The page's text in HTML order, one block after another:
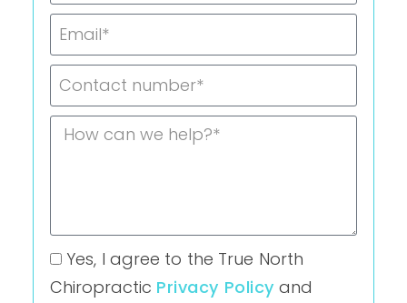
Yes, I agree to the True North
Chiropractic Privacy Policy and